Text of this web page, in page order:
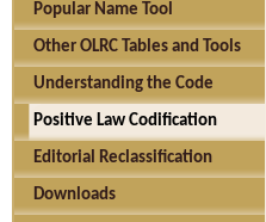
Popular Name Tool
Other OLRC Tables and Tools
Understanding the Code
Positive Law Codification
Editorial Reclassification
Downloads